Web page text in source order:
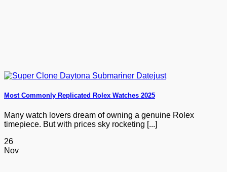
Most Commonly Replicated Rolex Watches 2025
Many watch lovers dream of owning a genuine Rolex
timepiece. But with prices sky rocketing [...]
26
Nov